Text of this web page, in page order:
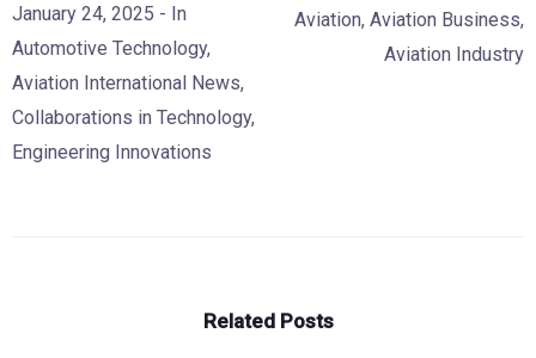
January 24, 2025 - In
Automotive Technology,
Aviation International News,
Collaborations in Technology,
Engineering Innovations
Aviation, Aviation Business,
Aviation Industry
Related Posts